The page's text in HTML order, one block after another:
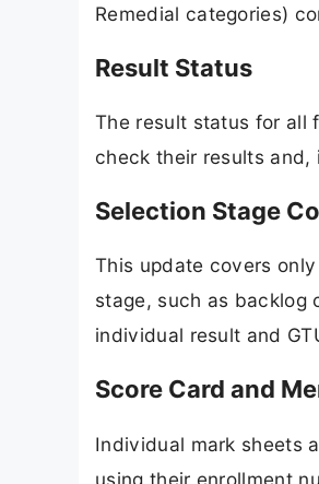
Remedial categories)
Result Status
The result status for all
check their results
Selection Stage
This update covers
stage, such as backlog
individual result and
Score Card and
Individual mark sheets
using their enrollment